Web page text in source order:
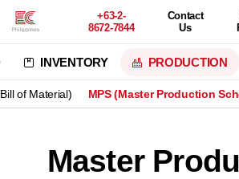
+63-2-
8672-7844
Contact
Us
INVENTORY PRODUCTION
of Material) MPS (Master Production
Master